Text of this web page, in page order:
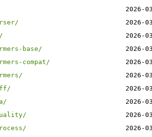
2026-
2026-
2026-
base/
2026-
compat/
2026-
2026-
2026-
2026-
2026-
2026-